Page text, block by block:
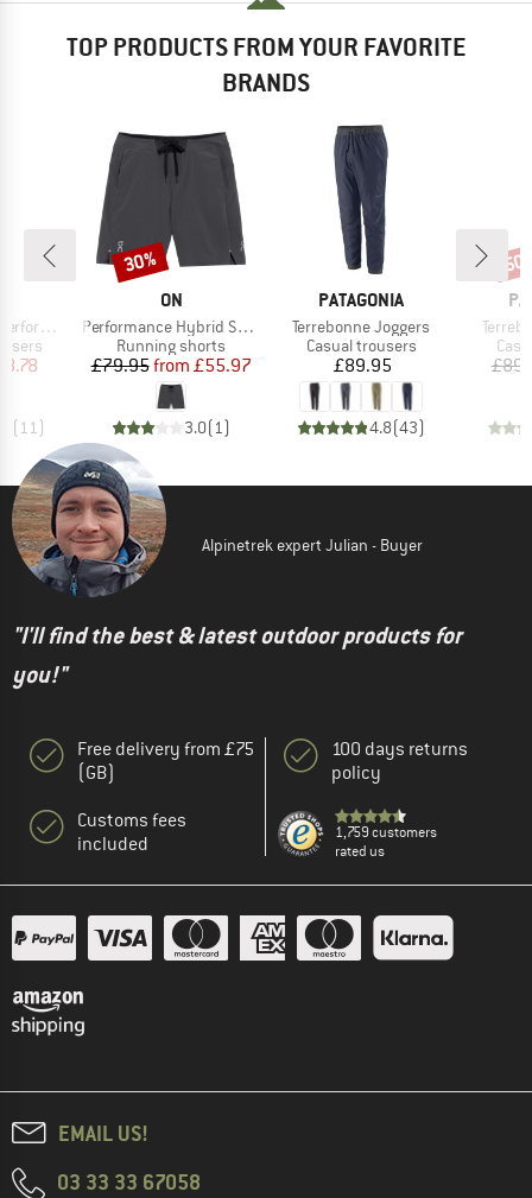
TOP PRODUCTS FROM YOUR FAVORITE
BRANDS
Pants
Price
(11)
BRAND
ON
Item(s)
Performance Hybrid Short
Product group
Running shorts
Price
£79.95 Reduced Price
from £55.97
3.0(1)
Discount
30%
BRAND
PATAGONIA
Item(s)
Terrebonne Joggers
Product group
Casual trousers
Price
£89.95
4.8(43)
Alpinetrek expert Julian - Buyer
"I'll find the best & latest outdoor products for
you!"
Free delivery from £75
(GB)
Customs fees
included
100 days returns
policy
1,759 customers
rated us
EMAIL US!
03 33 33 67058